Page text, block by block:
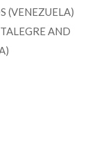
(VENEZUELA)
AND